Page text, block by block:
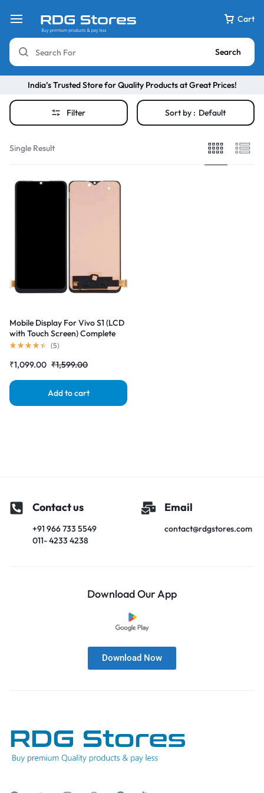
Cart
Search
India’s Trusted Store for Quality Products at Great Prices!
Filter Sort by : Default
Single Result
Mobile Display For Vivo S1 (LCD
with Touch Screen) Complete
Combo Folder |RDGstores
(5)
₹1,599.00
₹1,099.00
Add to cart
Contact us
+91 966 733 5549
011- 4233 4238
Email
contact@rdgstores.com
Download Our App
Download Now